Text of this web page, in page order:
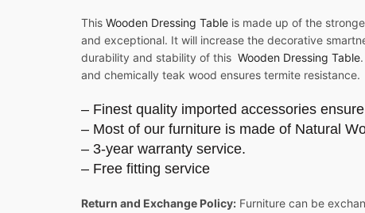
This Wooden Dressing Table is made up of the
and exceptional. It will increase the decorative
durability and stability of this Wooden Dressing Table
and chemically teak wood ensures termite resistance.
– Finest quality imported accessories
– Most of our furniture is made of Natural
– 3-year warranty service.
– Free fitting service
Return and Exchange Policy: Furniture can be